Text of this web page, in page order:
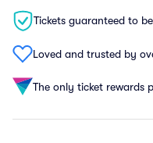
Tickets guaranteed to
Loved and trusted by
The only ticket rewards